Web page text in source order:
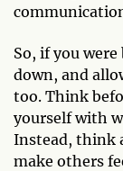
So, if you
down, and
too. Think
yourself with
Instead, think
make others